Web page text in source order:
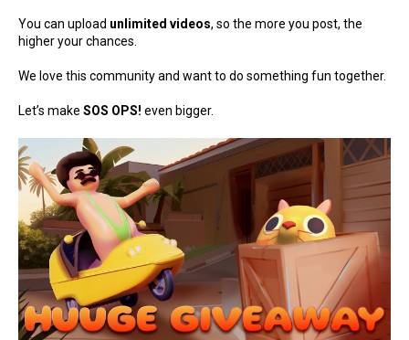
You can upload unlimited videos, so the more you post, the
higher your chances.
We love this community and want to do something fun together.
Let’s make SOS OPS! even bigger.